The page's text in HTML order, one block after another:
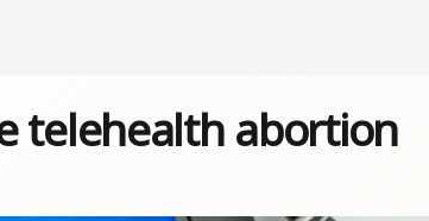
telehealth abortion